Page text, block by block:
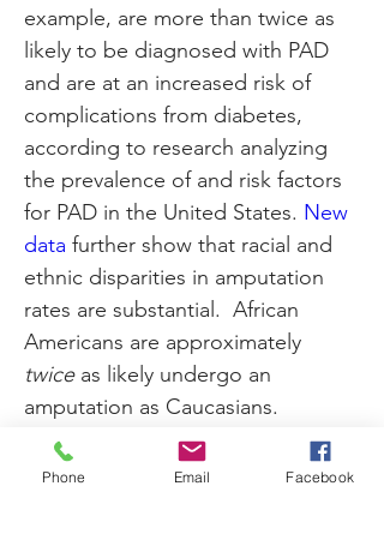
example, are more than twice as
likely to be diagnosed with PAD
and are at an increased risk of
complications from diabetes,
according to research analyzing
the prevalence of and risk factors
for PAD in the United States. New
data further show that racial and
ethnic disparities in amputation
rates are substantial.  African
Americans are approximately
twice as likely undergo an
amputation as Caucasians.
Similarly, Hispanic Americans are
50 to 75 percent more likely have
Phone Email Facebook